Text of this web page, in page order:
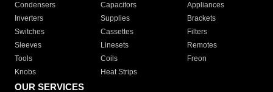
Condensers
Capacitors
Appliances
Inverters
Supplies
Brackets
Switches
Cassettes
Filters
Sleeves
Linesets
Remotes
Tools
Coils
Freon
Knobs
Heat Strips
OUR SERVICES